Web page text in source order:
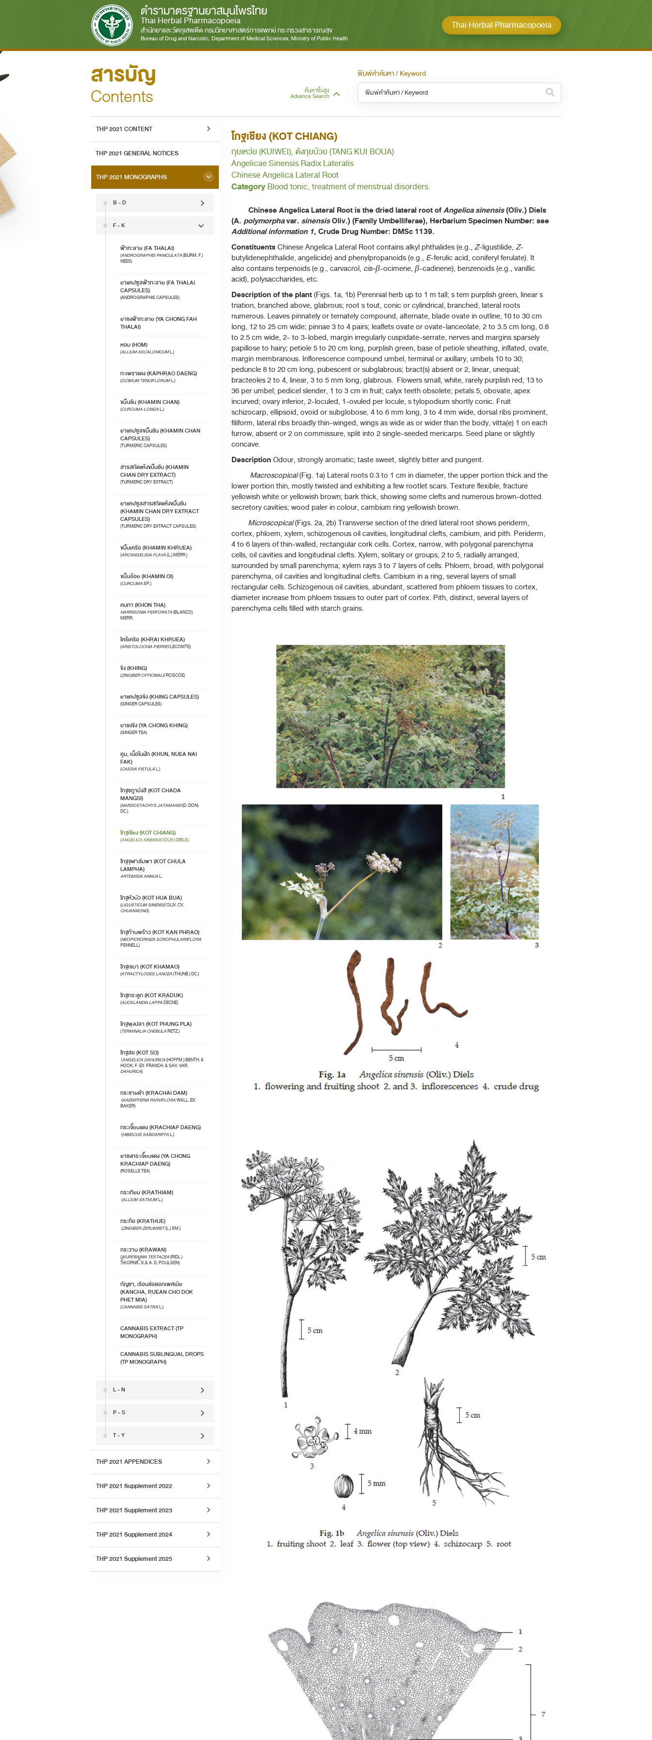
ตำรามาตรฐานยาสมุนไพรไทย
Thai Herbal Pharmacopoeia
สำนักยาและวัตถุเสพติด กรมวิทยาศาสตร์การแพทย์ กระทรวงสาธารณสุข
Bureau of Drug and Narcotic, Department of Medical Sciences, Ministry of Public Health
Thai Herbal Pharmacopoeia
สารบัญ
Contents ค้นหาขั้นสูง
Advance Search
พิมพ์คำค้นหา / Keyword
THP 2021 CONTENT
THP 2021 GENERAL NOTICES
THP 2021 MONOGRAPHS
B - D
F - K
ฟ้าทะลาย (FA THALAI)
(ANDROGRAPHIS PANICULATA(BURM. F.)
NEES)
ยาแคปซูลฟ้าทะลาย (FA THALAI
CAPSULES)
(ANDROGRAPHIS CAPSULES)
ยาชงฟ้าทะลาย (YA CHONG FAH
THALAI)
หอม (HOM)
(ALLIUM ASCALONICUML.)
กะเพราแดง (KAPHRAO DAENG)
(OCIMUM TENUIFLORUML.)
ขมิ้นชัน (KHAMIN CHAN)
(CURCUMA LONGAL.)
ยาแคปซูลขมิ้นชัน (KHAMIN CHAN
CAPSULES)
(TURMERIC CAPSULES)
สารสกัดแห้งขมิ้นชัน (KHAMIN
CHAN DRY EXTRACT)
(TURMERIC DRY EXTRACT)
ยาแคปซูลสารสกัดแห้งขมิ้นชัน
(KHAMIN CHAN DRY EXTRACT
CAPSULES)
(TURMERIC DRY EXTRACT CAPSULES)
ขมิ้นเครือ (KHAMIN KHRUEA)
(ARCANGELISIA FLAVA(L.) MERR.)
ขมิ้นอ้อย (KHAMIN OI)
(CURCUMASP.)
คนทา (KHON THA)
HARRISONIA PERFORATA(BLANCO)
MERR.
ไคร้เครือ (KHRAI KHRUEA)
(ARISTOLOCHIA PIERREILECOMTE)
ขิง (KHING)
(ZINGIBER OFFICINALEROSCOE)
ยาแคปซูลขิง (KHING CAPSULES)
(GINGER CAPSULES)
ยาชงขิง (YA CHONG KHING)
(GINGER TEA)
คูน, เนื้อในฝัก (KHUN, NUEA NAI
FAK)
(CASSIA FISTULAL.)
โกฐชฎามังสี (KOT CHADA
MANGSI)
(NARDOSTACHYS JATAMANSI(D. DON)
DC.)
โกฐเชียง (KOT CHIANG)
(ANGELICA SINENSIS(OLIV.) DIELS)
โกฐจุฬาลัมพา (KOT CHULA
LAMPHA)
ARTEMISIA ANNUAL.
โกฐหัวบัว (KOT HUA BUA)
(LIGUSTICUM SINENSEOLIV. CV.
CHUANXIONG)
โกฐก้านพร้าว (KOT KAN PHRAO)
(NEOPICRORHIZA SCROPHULARIIFLORA
PENNELL)
โกฐเขมา (KOT KHAMAO)
(ATRACTYLODES LANCEA(THUNB.) DC.)
โกฐกระดูก (KOT KRADUK)
(AUCKLANDIA LAPPADECNE)
โกฐพุงปลา (KOT PHUNG PLA)
(TERMINALIA CHEBULARETZ.)
โกฐสอ (KOT SO)
(ANGELICA DAHURICA(HOFFM.) BENTH. &
HOOK. F. EX FRANCH. & SAV. VAR.
DAHURICA)
กระชายดำ (KRACHAI DAM)
(KAEMPFERIA PARVIFLORAWALL. EX
BAKER)
กระเจี๊ยบแดง (KRACHIAP DAENG)
(HIBISCUS SABDARIFFAL.)
ยาชงกระเจี๊ยบแดง (YA CHONG
KRACHIAP DAENG)
(ROSELLE TEA)
กระเทียม (KRATHIAM)
(ALLIUM SATIVUML.)
กระทือ (KRATHUE)
(ZINGIBER ZERUMBET(L.) SM.)
กระวาน (KRAWAN)
(WURFBAINIA TESTACEA(RIDL.)
ŠKORNIČK.& A. D. POULSEN)
กัญชา, เรือนช่อดอกเพศเมีย
(KANCHA, RUEAN CHO DOK
PHET MIA)
(CANNABIS SATIVAL.)
CANNABIS EXTRACT (TP
MONOGRAPH)
CANNABIS SUBLINGUAL DROPS
(TP MONOGRAPH)
L - N
P - S
T - Y
THP 2021 APPENDICES
THP 2021 Supplement 2022
THP 2021 Supplement 2023
THP 2021 Supplement 2024
THP 2021 Supplement 2025
โกฐเชียง (KOT CHIANG)
กุยเหว่ย (KUIWEI), ตังกุยบ้วย (TANG KUI BOUA)
Angelicae Sinensis Radix Lateralis
Chinese Angelica Lateral Root
CategoryBlood tonic, treatment of menstrual disorders.
Chinese Angelica Lateral Root is the dried lateral root ofAngelica sinensis(Oliv.) Diels
(A.polymorphavar. sinensisOliv.) (Family Umbelliferae), Herbarium Specimen Number: see
Additional information 1, Crude Drug Number: DMSc 1139.
ConstituentsChinese Angelica Lateral Root contains alkyl phthalides (e.g., Z-ligustilide, Z-
butylidenephthalide, angelicide) and phenylpropanoids (e.g., E-ferulic acid, coniferyl ferulate). It
also contains terpenoids (e.g., carvacrol, cis-β-ocimene, β-cadinene), benzenoids (e.g., vanillic
acid), polysaccharides, etc.
Description of the plant(Figs. 1a, 1b) Perennial herb up to 1 m tall; s tem purplish green, linear s
triation, branched above, glabrous; root s tout, conic or cylindrical, branched, lateral roots
numerous. Leaves pinnately or ternately compound, alternate, blade ovate in outline, 10 to 30 cm
long, 12 to 25 cm wide; pinnae 3 to 4 pairs; leaflets ovate or ovate-lanceolate, 2 to 3.5 cm long, 0.8
to 2.5 cm wide, 2- to 3-lobed, margin irregularly cuspidate-serrate, nerves and margins sparsely
papillose to hairy; petiole 5 to 20 cm long, purplish green, base of petiole sheathing, inflated, ovate,
margin membranous. Inflorescence compound umbel, terminal or axillary, umbels 10 to 30;
peduncle 8 to 20 cm long, pubescent or subglabrous; bract(s) absent or 2, linear, unequal;
bracteoles 2 to 4, linear, 3 to 5 mm long, glabrous. Flowers small, white, rarely purplish red, 13 to
36 per umbel; pedicel slender, 1 to 3 cm in fruit; calyx teeth obsolete; petals 5, obovate, apex
incurved; ovary inferior, 2-loculed, 1-ovuled per locule, s tylopodium shortly conic. Fruit
schizocarp, ellipsoid, ovoid or subglobose, 4 to 6 mm long, 3 to 4 mm wide, dorsal ribs prominent,
filiform, lateral ribs broadly thin-winged, wings as wide as or wider than the body, vitta(e) 1 on each
furrow, absent or 2 on commissure, split into 2 single-seeded mericarps. Seed plane or slightly
concave.
Description Odour, strongly aromatic; taste sweet, slightly bitter and pungent.
Macroscopical(Fig. 1a) Lateral roots 0.3 to 1 cm in diameter, the upper portion thick and the
lower portion thin, mostly twisted and exhibiting a few rootlet scars. Texture flexible, fracture
yellowish white or yellowish brown; bark thick, showing some clefts and numerous brown-dotted
secretory cavities; wood paler in colour, cambium ring yellowish brown.
Microscopical(Figs. 2a, 2b) Transverse section of the dried lateral root shows periderm,
cortex, phloem, xylem, schizogenous oil cavities, longitudinal clefts, cambium, and pith. Periderm,
4 to 6 layers of thin-walled, rectangular cork cells. Cortex, narrow, with polygonal parenchyma
cells, oil cavities and longitudinal clefts. Xylem, solitary or groups, 2 to 5, radially arranged,
surrounded by small parenchyma; xylem rays 3 to 7 layers of cells. Phloem, broad, with polygonal
parenchyma, oil cavities and longitudinal clefts. Cambium in a ring, several layers of small
rectangular cells. Schizogenous oil cavities, abundant, scattered from phloem tissues to cortex,
diameter increase from phloem tissues to outer part of cortex. Pith, distinct, several layers of
parenchyma cells filled with starch grains.